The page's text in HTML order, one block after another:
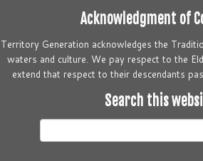
Acknowledgment of
Territory Generation acknowledges the
waters and culture. We pay respect to the
extend that respect to their descendants
Search this